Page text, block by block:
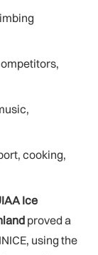
cooking,
Ice
proved a
using the